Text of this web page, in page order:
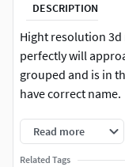
DESCRIPTION
Hight resolution
perfectly will
grouped and is in
have correct name.
Read more
Related Tags